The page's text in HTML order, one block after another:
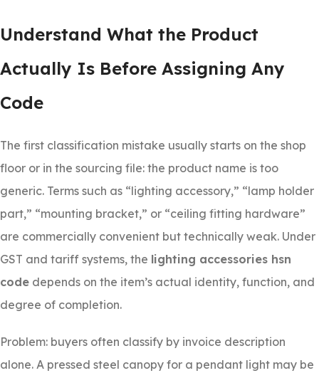
Understand What the Product
Actually Is Before Assigning Any
Code
The first classification mistake usually starts on the shop
floor or in the sourcing file: the product name is too
generic. Terms such as “lighting accessory,” “lamp holder
part,” “mounting bracket,” or “ceiling fitting hardware”
are commercially convenient but technically weak. Under
GST and tariff systems, the lighting accessories hsn
code depends on the item’s actual identity, function, and
degree of completion.
Problem: buyers often classify by invoice description
alone. A pressed steel canopy for a pendant light may be